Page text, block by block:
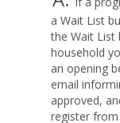
a Wait List
the Wait List
household
an opening
email
approved,
register